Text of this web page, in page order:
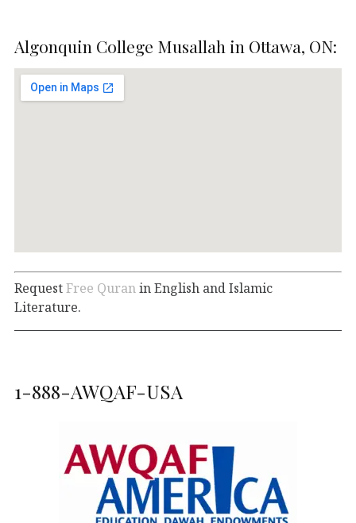
Algonquin College Musallah in Ottawa, ON:
RequestFree Quran in English and Islamic
Literature.
1-888-AWQAF-USA